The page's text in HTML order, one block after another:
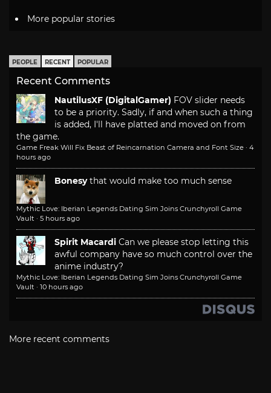
More popular stories
PEOPLE RECENT POPULAR
Recent Comments
NautilusXF (DigitalGamer) FOV slider needs
to be a priority. Sadly, if and when such a thing
is added, I'll have platted and moved on from
the game.
Game Freak Will Fix Beast of Reincarnation Camera and Font Size · 4
hours ago
Bonesy that would make too much sense
Mythic Love: Iberian Legends Dating Sim Joins Crunchyroll Game
Vault · 5 hours ago
Spirit Macardi Can we please stop letting this
awful company have so much control over the
anime industry?
Mythic Love: Iberian Legends Dating Sim Joins Crunchyroll Game
Vault · 10 hours ago
More recent comments